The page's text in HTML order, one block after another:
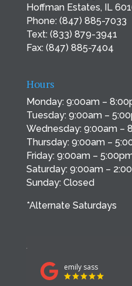
Hoffman Estates, IL
Phone: (847) 885-7033
Text: (833) 879-3941
Fax: (847) 885-7404
Hours
Monday: 9:00am –
Tuesday: 9:00am –
Wednesday: 9:00am –
Thursday: 9:00am –
Friday: 9:00am –
Saturday: 9:00am –
Sunday: Closed
*Alternate Saturdays